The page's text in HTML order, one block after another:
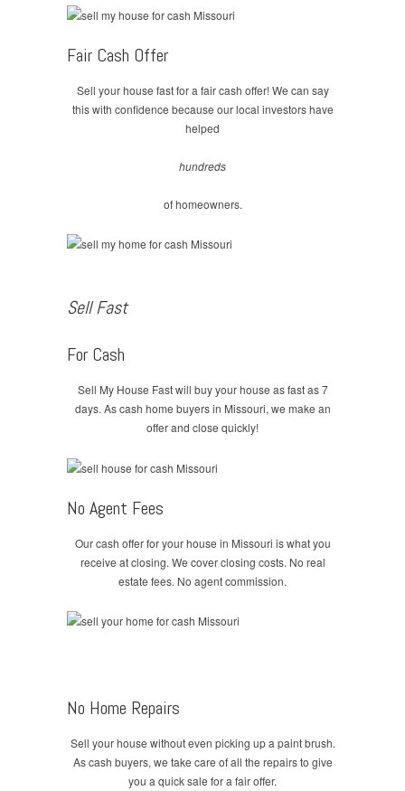
Fair Cash Offer
Sell your house fast for a fair cash offer! We can say
this with confidence because our local investors have
helped
hundreds
of homeowners.
Sell Fast
For Cash
Sell My House Fast will buy your house as fast as 7
days. As cash home buyers in Missouri, we make an
offer and close quickly!
No Agent Fees
Our cash offer for your house in Missouri is what you
receive at closing. We cover closing costs. No real
estate fees. No agent commission.
No Home Repairs
Sell your house without even picking up a paint brush.
As cash buyers, we take care of all the repairs to give
you a quick sale for a fair offer.